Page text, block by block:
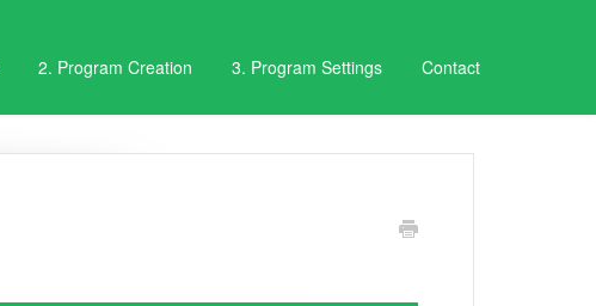
2. Program Creation 3. Program Settings Contact